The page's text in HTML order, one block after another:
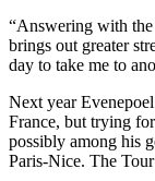
“Answering with the
brings out greater
day to take me to
Next year
France, but trying
possibly among his
Paris-Nice. The